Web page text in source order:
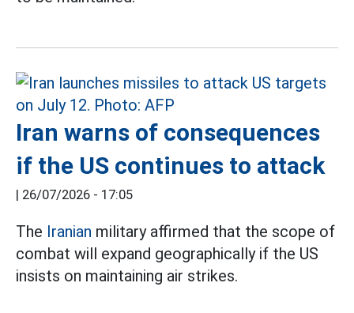
Iran warns of consequences
if the US continues to attack
| 26/07/2026 - 17:05
The Iranian military affirmed that the scope of
combat will expand geographically if the US
insists on maintaining air strikes.